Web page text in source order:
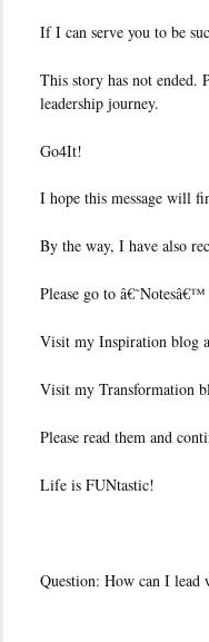
If I can serve you to be
This story has not ended.
leadership journey.
Go4It!
I hope this message will
By the way, I have also
Please go to
Visit my Inspiration blog
Visit my Transformation
Please read them and
Life is FUNtastic!
Question: How can I lead